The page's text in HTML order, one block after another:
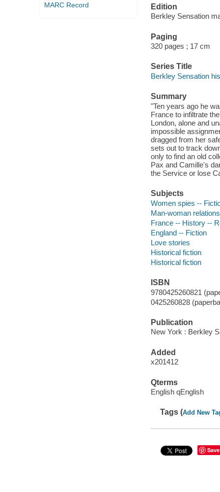
MARC Record
Edition
Berkley Sensation
Paging
320 pages ; 17 cm
Series Title
Berkley Sensation
Summary
"Ten years ago he
France to infiltrate
London, alone and
impossible
dragged from her
sets out to track
only to find an old
Pax and Camille's
the Service or lose
Subjects
Women spies --
Man-woman
France -- History --
England -- Fiction
Love stories
Historical fiction
Historical fiction
ISBN
9780425260821
0425260828
Publication
New York : Berkley
Added
x201412
Qterms
English qEnglish
Tags (Add New
Save